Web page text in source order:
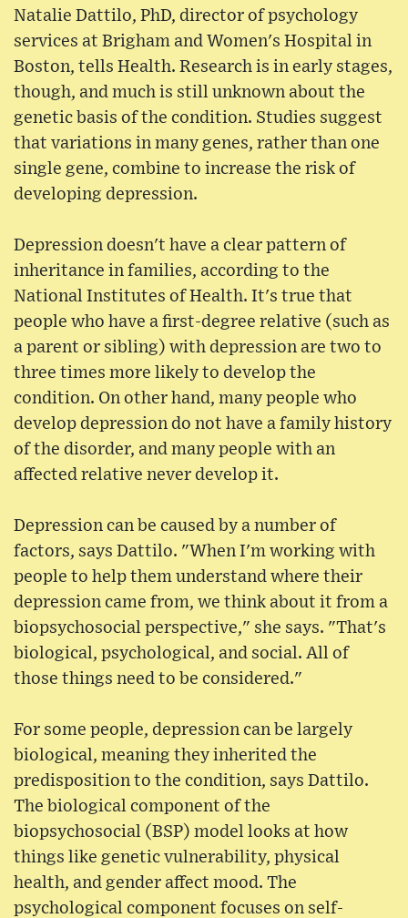
Natalie Dattilo, PhD, director of psychology
services at Brigham and Women's Hospital in
Boston, tells Health. Research is in early stages,
though, and much is still unknown about the
genetic basis of the condition. Studies suggest
that variations in many genes, rather than one
single gene, combine to increase the risk of
developing depression.
Depression doesn't have a clear pattern of
inheritance in families, according to the
National Institutes of Health. It's true that
people who have a first-degree relative (such as
a parent or sibling) with depression are two to
three times more likely to develop the
condition. On other hand, many people who
develop depression do not have a family history
of the disorder, and many people with an
affected relative never develop it.
Depression can be caused by a number of
factors, says Dattilo. "When I'm working with
people to help them understand where their
depression came from, we think about it from a
biopsychosocial perspective," she says. "That's
biological, psychological, and social. All of
those things need to be considered."
For some people, depression can be largely
biological, meaning they inherited the
predisposition to the condition, says Dattilo.
The biological component of the
biopsychosocial (BSP) model looks at how
things like genetic vulnerability, physical
health, and gender affect mood. The
psychological component focuses on self-